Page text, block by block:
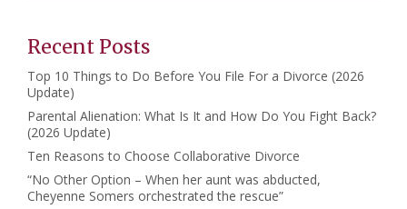
Recent Posts
Top 10 Things to Do Before You File For a Divorce (2026
Update)
Parental Alienation: What Is It and How Do You Fight Back?
(2026 Update)
Ten Reasons to Choose Collaborative Divorce
“No Other Option – When her aunt was abducted,
Cheyenne Somers orchestrated the rescue”